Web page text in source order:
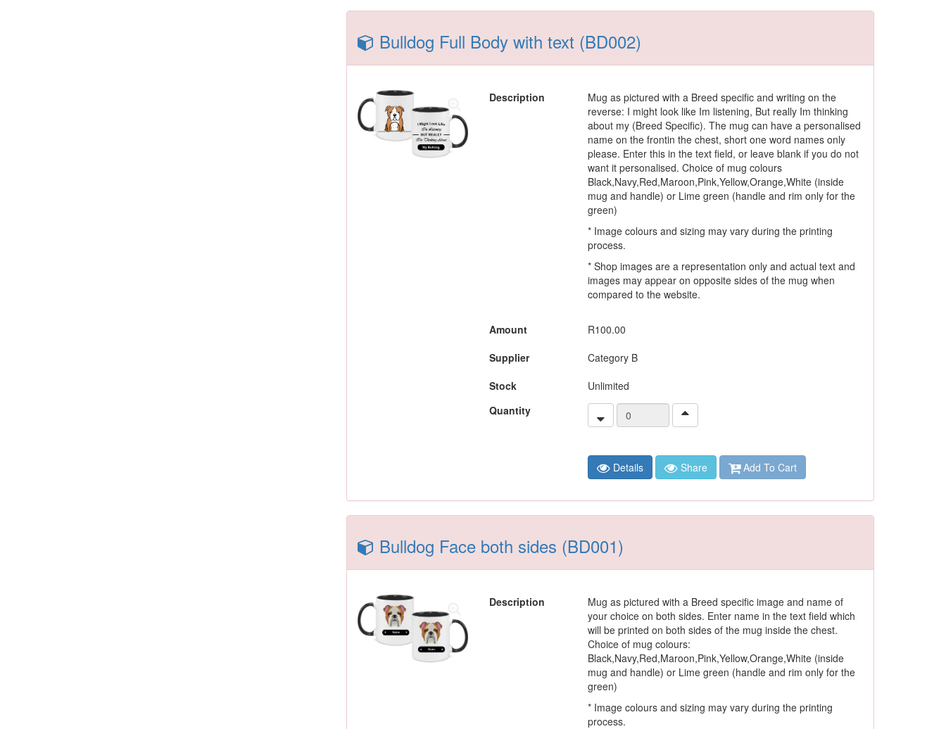
Bulldog Full Body with text (BD002)
Description
Mug as pictured with a Breed specific and writing on the
reverse: I might look like Im listening, But really Im thinking
about my (Breed Specific). The mug can have a personalised
name on the frontin the chest, short one word names only
please. Enter this in the text field, or leave blank if you do not
want it personalised. Choice of mug colours
Black,Navy,Red,Maroon,Pink,Yellow,Orange,White (inside
mug and handle) or Lime green (handle and rim only for the
green)
* Image colours and sizing may vary during the printing
process.
* Shop images are a representation only and actual text and
images may appear on opposite sides of the mug when
compared to the website.
Amount
R100.00
Supplier
Category B
Stock
Unlimited
Quantity
Details Share Add To Cart
Bulldog Face both sides (BD001)
Description
Mug as pictured with a Breed specific image and name of
your choice on both sides. Enter name in the text field which
will be printed on both sides of the mug inside the chest.
Choice of mug colours:
Black,Navy,Red,Maroon,Pink,Yellow,Orange,White (inside
mug and handle) or Lime green (handle and rim only for the
green)
* Image colours and sizing may vary during the printing
process.